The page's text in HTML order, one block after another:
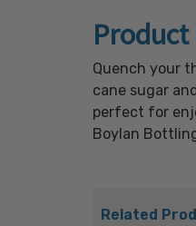
Product
Quench your
cane sugar
perfect for
Boylan
Related